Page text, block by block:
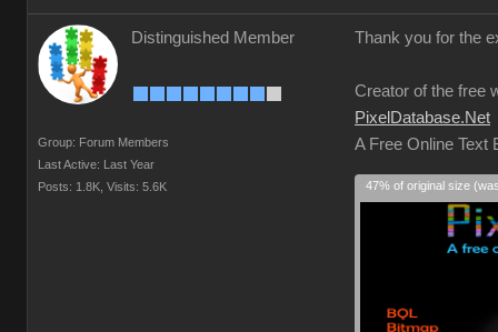
Distinguished Member
Group: Forum Members
Last Active: Last Year
Posts: 1.8K, Visits: 5.6K
Thank you for the
Creator of the free
PixelDatabase.Net
A Free Online Text
47% of original size